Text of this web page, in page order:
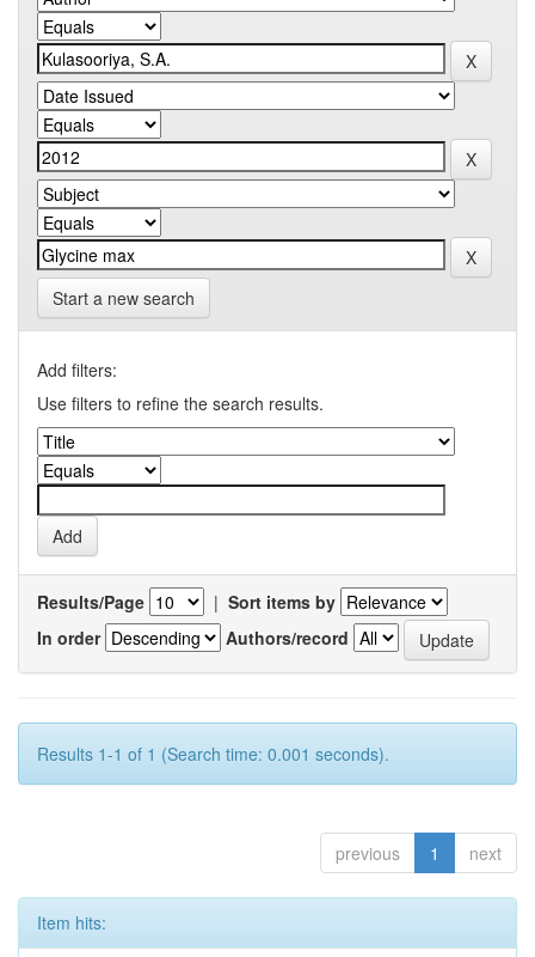
Start a new search
Add filters:
Use filters to refine the search results.
Results/Page | Sort items by
In order
Authors/record
Results 1-1 of 1 (Search time: 0.001 seconds).
previous 1 next
Item hits: